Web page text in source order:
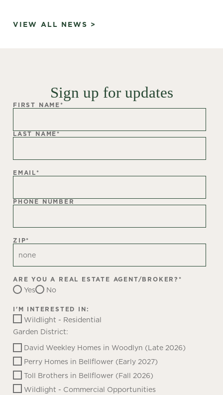
VIEW ALL NEWS >
Sign up for updates
FIRST NAME*
LAST NAME*
EMAIL*
PHONE NUMBER
ZIP*
ARE YOU A REAL ESTATE AGENT/BROKER? *
Yes No
I'M INTERESTED IN:
Wildlight - Residential
Garden District:
David Weekley Homes in Woodlyn (Late 2026)
Perry Homes in Bellflower (Early 2027)
Toll Brothers in Bellflower (Fall 2026)
Wildlight - Commercial Opportunities